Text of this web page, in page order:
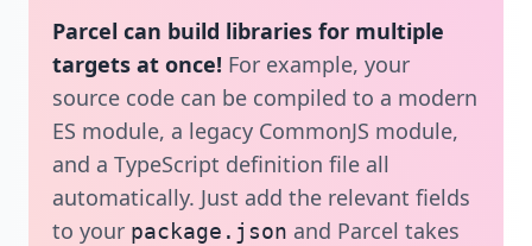
Parcel can build libraries for multiple
targets at once! For example, your
source code can be compiled to a modern
ES module, a legacy CommonJS module,
and a TypeScript definition file all
automatically. Just add the relevant fields
to your package.json and Parcel takes